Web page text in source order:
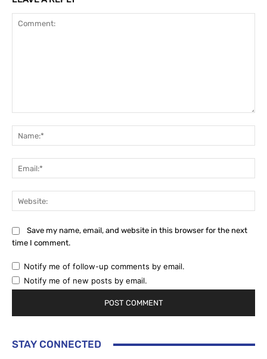
Save my name, email, and website in this browser for the next
time I comment.
Notify me of follow-up comments by email.
Notify me of new posts by email.
STAY CONNECTED